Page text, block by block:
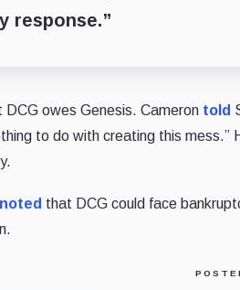
response.”
owes Genesis. Cameron told
to do with creating this
noted that DCG could face